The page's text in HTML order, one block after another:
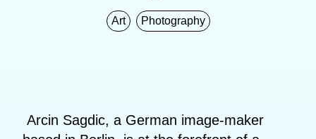
Art Photography
Arcin Sagdic, a German image-maker